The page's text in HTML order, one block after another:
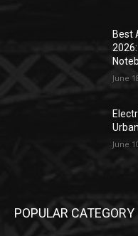
Best
June
June
POPULAR CATEGORY